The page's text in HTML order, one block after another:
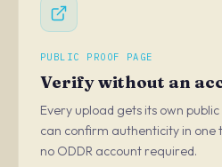
PUBLIC PROOF PAGE
Verify without an
Every upload gets its own
can confirm authenticity in one
no ODDR account required.